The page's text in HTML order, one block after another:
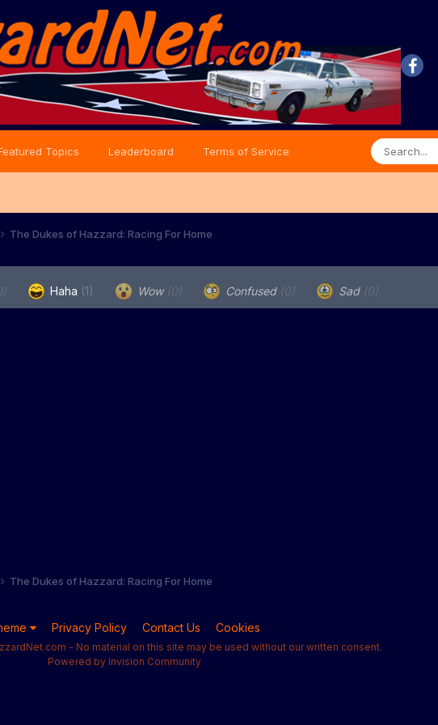
Topics Leaderboard Terms of Service
The Dukes of Hazzard: Racing For Home
Haha (1) Wow (0) Confused (0) Sad (0)
The Dukes of Hazzard: Racing For Home
Privacy Policy Contact Us Cookies
- No material on this site may be used without our written consent.
Powered by Invision Community